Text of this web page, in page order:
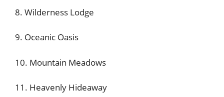
8. Wilderness Lodge
9. Oceanic Oasis
10. Mountain Meadows
11. Heavenly Hideaway